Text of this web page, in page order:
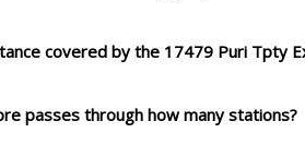
covered by the 17479 Puri Tpty
passes through how many stations?